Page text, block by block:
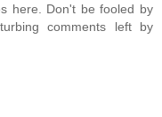
here. Don't be fooled by
comments left by